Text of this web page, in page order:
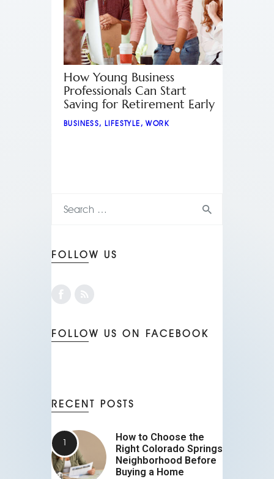
How Young Business
Professionals Can Start
Saving for Retirement Early
BUSINESS,LIFESTYLE ,WORK
FOLLOW US
FOLLOW US ON FACEBOOK
RECENT POSTS
How to Choose the
Right Colorado Springs
Neighborhood Before
Buying a Home